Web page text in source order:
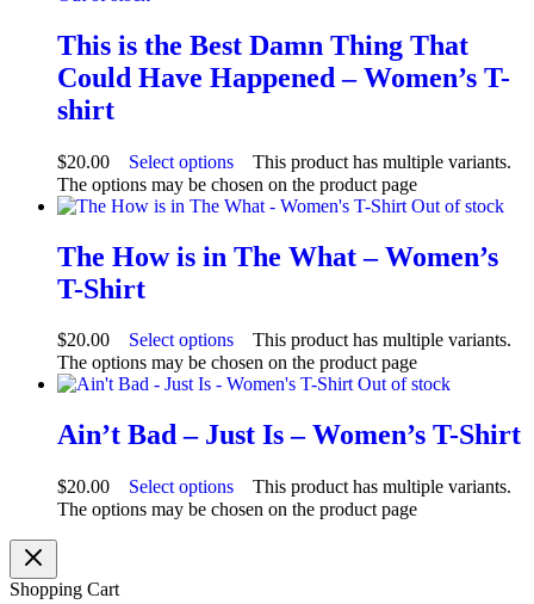
This is the Best Damn Thing That
Could Have Happened – Women’s T-
shirt
$20.00 Select options
This product has multiple variants.
The options may be chosen on the product page
Out of stock
The How is in The What – Women’s
T-Shirt
$20.00 Select options
This product has multiple variants.
The options may be chosen on the product page
Out of stock
Ain’t Bad – Just Is – Women’s T-Shirt
$20.00 Select options
This product has multiple variants.
The options may be chosen on the product page
Shopping Cart